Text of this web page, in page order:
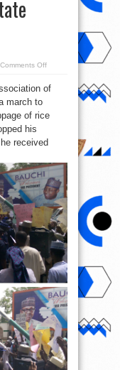
Comments Offon
Abubakar
To
Farmers
State
of
march to
of rice
his
received